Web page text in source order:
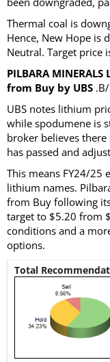
Thermal coal is
Hence, New Hope is
Neutral. Target price
PILBARA MINERALS
from Buy by UBS
UBS notes lithium
while spodumene is
broker believes there
has passed and
This means FY24/25
lithium names.
from Buy following
target to $5.20 from
conditions and a
options.
Total